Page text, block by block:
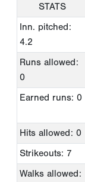
STATS
Inn. pitched:
4.2
Runs allowed:
0
Earned runs: 0
Hits allowed: 0
Strikeouts: 7
Walks allowed: